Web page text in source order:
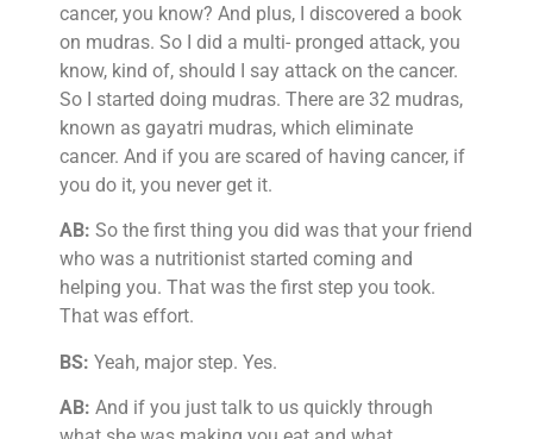
cancer, you know? And plus, I discovered a book
on mudras. So I did a multi- pronged attack, you
know, kind of, should I say attack on the cancer.
So I started doing mudras. There are 32 mudras,
known as gayatri mudras, which eliminate
cancer. And if you are scared of having cancer, if
you do it, you never get it.
AB: So the first thing you did was that your friend
who was a nutritionist started coming and
helping you. That was the first step you took.
That was effort.
BS: Yeah, major step. Yes.
AB: And if you just talk to us quickly through